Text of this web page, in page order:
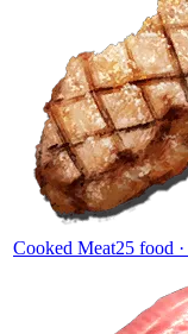
Cooked Meat25 food ·